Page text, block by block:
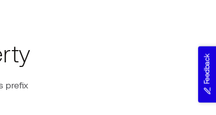
prefix
Feedback